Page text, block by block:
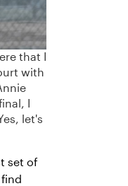
that I
with
I
let's
set of